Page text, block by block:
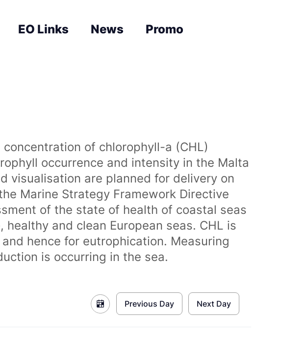
EO Links News
Promo
of chlorophyll-a (CHL)
occurrence and intensity in the Malta
visualisation are planned for delivery on
Marine Strategy Framework Directive
of the state of health of coastal seas
and clean European seas. CHL is
hence for eutrophication. Measuring
is occurring in the sea.
Previous Day Next Day